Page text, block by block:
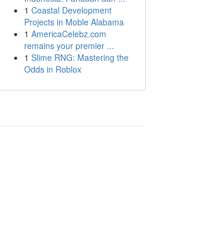
1 Coastal Development
Projects in Moble Alabama
1 AmericaCelebz.com
remains your premier ...
1 Slime RNG: Mastering the
Odds in Roblox